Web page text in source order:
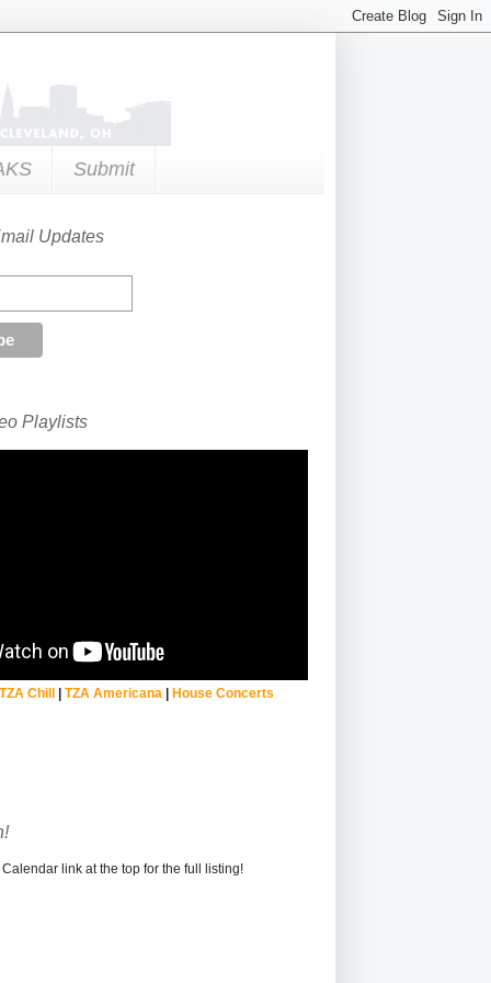
Submit
Updates
Playlists
Chill| TZA Americana | House Concerts
link at the top for the full listing!